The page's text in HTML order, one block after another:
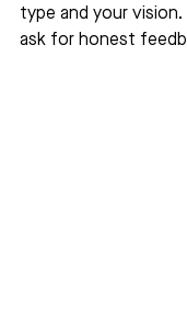
type and your vision.
ask for honest